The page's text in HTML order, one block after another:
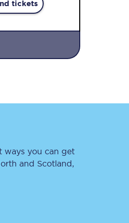
tickets
ways you can get
and Scotland,